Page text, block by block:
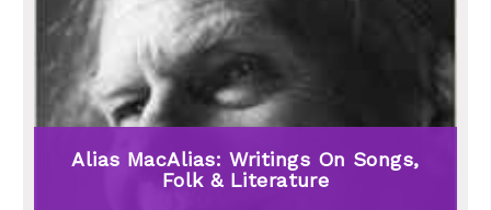
Alias MacAlias: Writings On Songs,
Folk & Literature